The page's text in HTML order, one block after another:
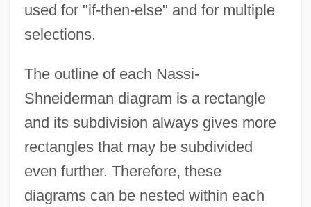
used for "if-then-else" and for multiple
selections.
The outline of each Nassi-
Shneiderman diagram is a rectangle
and its subdivision always gives more
rectangles that may be subdivided
even further. Therefore, these
diagrams can be nested within each